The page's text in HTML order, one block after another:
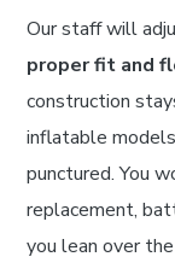
Our staff will
proper fit and
construction
inflatable
punctured. You
replacement,
you lean over